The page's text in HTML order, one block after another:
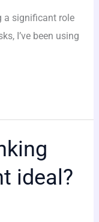
a significant role
I’ve been using
ideal?